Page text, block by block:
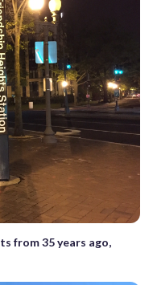
from 35 years ago,